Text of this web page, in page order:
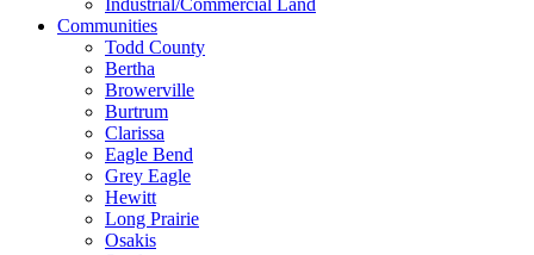
Industrial/Commercial Land
Communities
Todd County
Bertha
Browerville
Burtrum
Clarissa
Eagle Bend
Grey Eagle
Hewitt
Long Prairie
Osakis